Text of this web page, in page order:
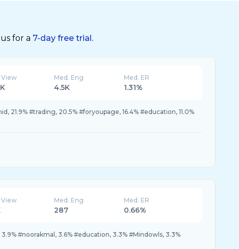
for a 7-day free trial.
View Med. Eng
4.5K
Med. ER
1.31%
21.9% #trading, 20.5% #foryoupage, 16.4% #education, 11.0%
View Med. Eng
287
Med. ER
0.66%
#noorakmal, 3.6% #education, 3.3% #Mindowls, 3.3%